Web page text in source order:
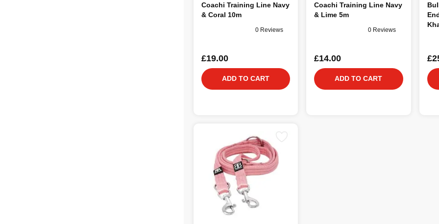
Coachi Training Line Navy
& Coral 10m
0 Reviews
£19.00
ADD TO CART
Coachi Training Line Navy
& Lime 5m
0 Reviews
£14.00
ADD TO CART